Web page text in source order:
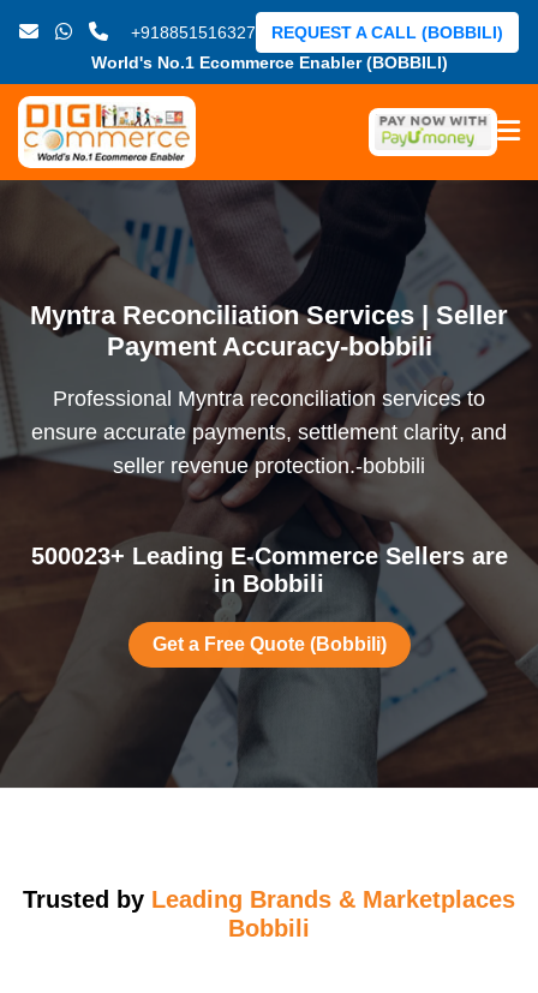
+918851516327
World's No.1 Ecommerce Enabler (BOBBILI)
REQUEST A CALL (BOBBILI)
Myntra Reconciliation Services | Seller
Payment Accuracy-bobbili
Professional Myntra reconciliation services to
ensure accurate payments, settlement clarity, and
seller revenue protection.-bobbili
500023+ Leading E-Commerce Sellers are
in Bobbili
Get a Free Quote (Bobbili)
Trusted by Leading Brands & Marketplaces
Bobbili